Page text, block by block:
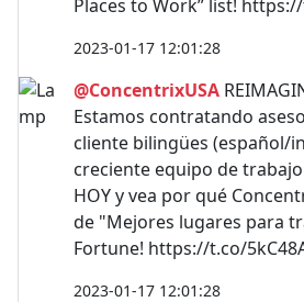
Places to Work” list!
2023-01-17 12:01:28
@ConcentrixUSA
Estamos contratando
cliente bilingües (español/
creciente equipo de
HOY y vea por qué
de "Mejores lugares para
Fortune! https://t.co/
2023-01-17 12:01:28